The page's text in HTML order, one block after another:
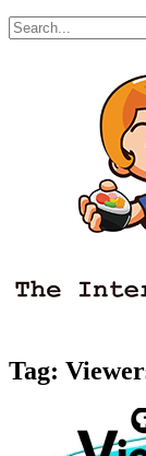
Search
Search
for:
Tag: